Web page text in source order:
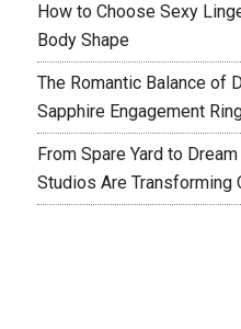
How to Choose Sexy
Body Shape
The Romantic Balance of
Sapphire Engagement
From Spare Yard to
Studios Are Transforming